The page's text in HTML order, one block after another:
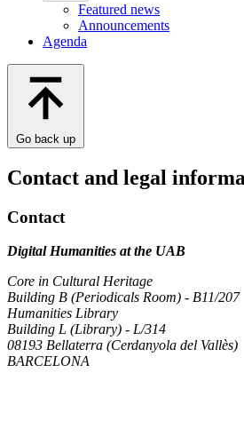
Featured news
Announcements
Agenda
Go back up
Contact and legal
Contact
Digital Humanities at the UAB
Core in Cultural Heritage
Building B (Periodicals Room) - B11/207
Humanities Library
Building L (Library) - L/314
08193 Bellaterra (Cerdanyola del Vallès)
BARCELONA